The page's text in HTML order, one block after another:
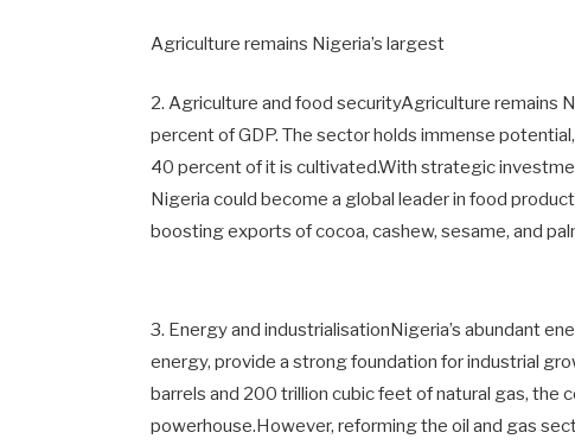
Agriculture remains Nigeria’s largest
2. Agriculture and food securityAgriculture remains
percent of GDP. The sector holds immense
40 percent of it is cultivated.With strategic
Nigeria could become a global leader in food
boosting exports of cocoa, cashew, sesame, and
3. Energy and industrialisationNigeria’s abundant
energy, provide a strong foundation for industrial
barrels and 200 trillion cubic feet of natural gas, the
powerhouse.However, reforming the oil and gas